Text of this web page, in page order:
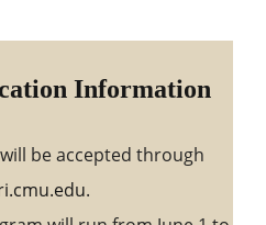
Information
be accepted through
.